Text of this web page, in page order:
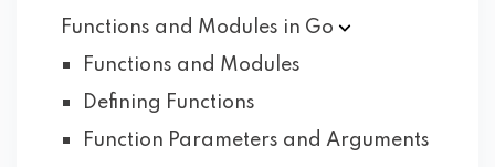
Functions and Modules in Go
Functions and Modules
Defining Functions
Function Parameters and Arguments